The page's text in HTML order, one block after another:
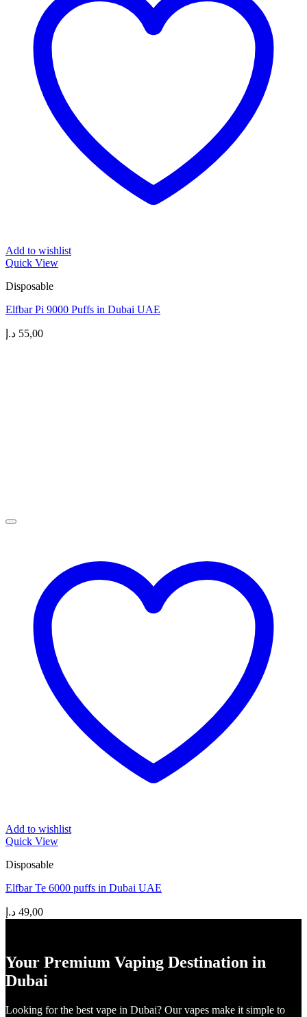
Add to wishlist
Quick View
Disposable
Elfbar Pi 9000 Puffs in Dubai UAE
55,00 د.إ
Add to wishlist
Quick View
Disposable
Elfbar Te 6000 puffs in Dubai UAE
49,00 د.إ
Your Premium Vaping Destination in
Dubai
Looking for the best vape in Dubai? Our vapes make it simple to